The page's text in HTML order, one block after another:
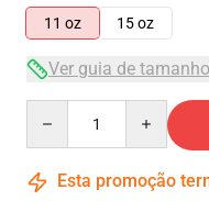
11 oz
15 oz
Ver guia de
Esta promoção